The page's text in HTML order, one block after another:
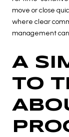
move or close
where clear
management
A
TO